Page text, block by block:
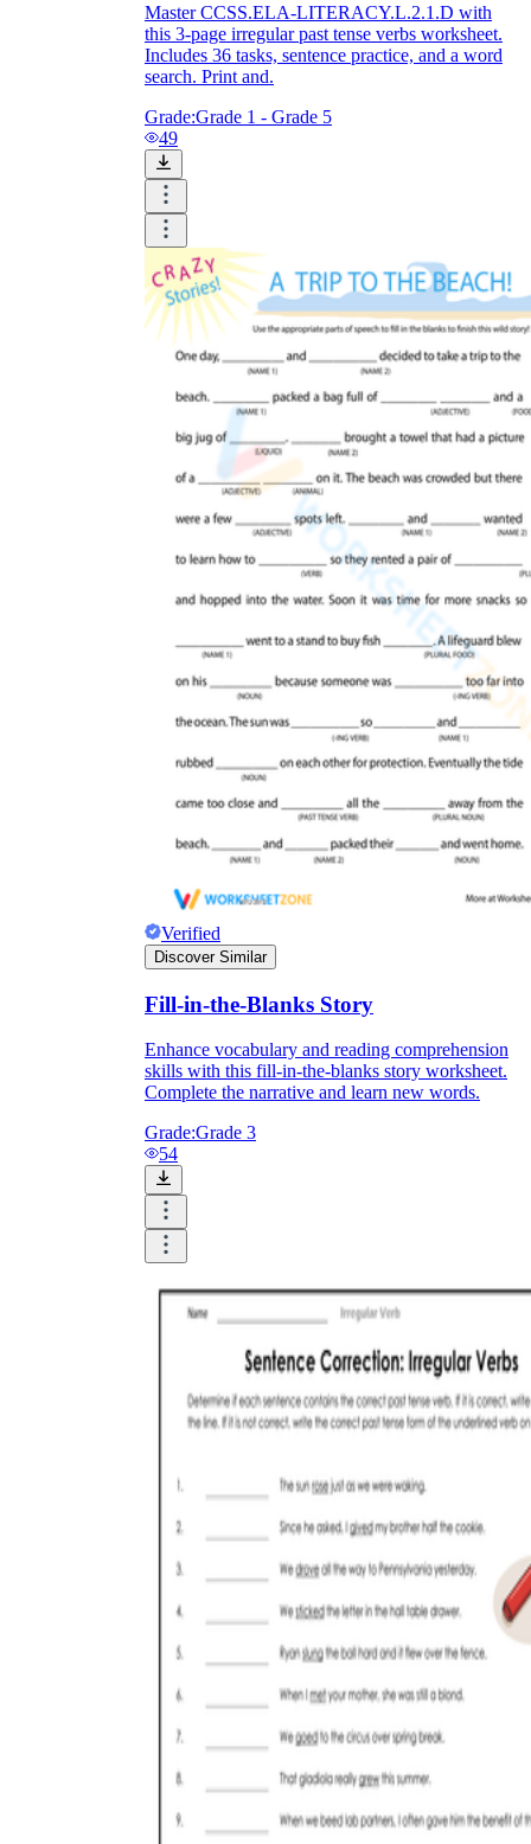
Master CCSS.ELA-LITERACY.L.2.1.D with
this 3-page irregular past tense verbs worksheet.
Includes 36 tasks, sentence practice, and a word
search. Print and.
Grade:Grade 1 - Grade 5
49
Verified
Discover Similar
Fill-in-the-Blanks Story
Enhance vocabulary and reading comprehension
skills with this fill-in-the-blanks story worksheet.
Complete the narrative and learn new words.
Grade:Grade 3
54